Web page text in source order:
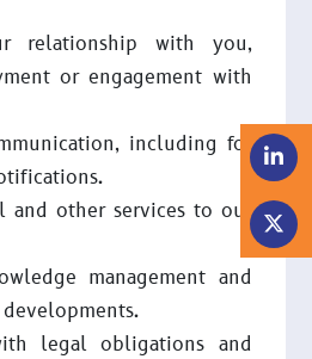
relationship with you,
or engagement with
including for
and other services to our
management and
legal obligations and